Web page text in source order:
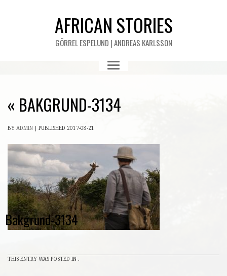
AFRICAN STORIES
GÖRREL ESPELUND | ANDREAS KARLSSON
« BAKGRUND-3134
Bakgrund-3134
BY ADMIN PUBLISHED 2017-08-21
THIS ENTRY WAS POSTED IN .